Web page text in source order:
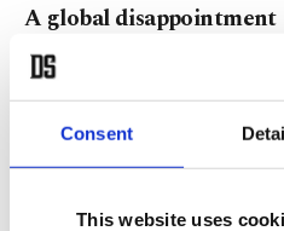
Consent
This website uses
A global disappointment
For other major
added to their own
economic fallout.